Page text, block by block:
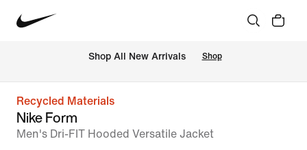
Shop All New Arrivals Shop
Recycled Materials
Nike Form
Men's Dri-FIT Hooded Versatile Jacket